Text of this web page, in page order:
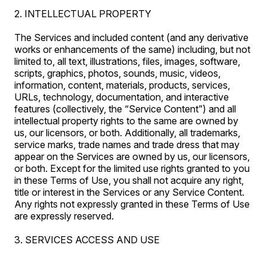
2. INTELLECTUAL PROPERTY
The Services and included content (and any derivative
works or enhancements of the same) including, but not
limited to, all text, illustrations, files, images, software,
scripts, graphics, photos, sounds, music, videos,
information, content, materials, products, services,
URLs, technology, documentation, and interactive
features (collectively, the “Service Content”) and all
intellectual property rights to the same are owned by
us, our licensors, or both. Additionally, all trademarks,
service marks, trade names and trade dress that may
appear on the Services are owned by us, our licensors,
or both. Except for the limited use rights granted to you
in these Terms of Use, you shall not acquire any right,
title or interest in the Services or any Service Content.
Any rights not expressly granted in these Terms of Use
are expressly reserved.
3. SERVICES ACCESS AND USE